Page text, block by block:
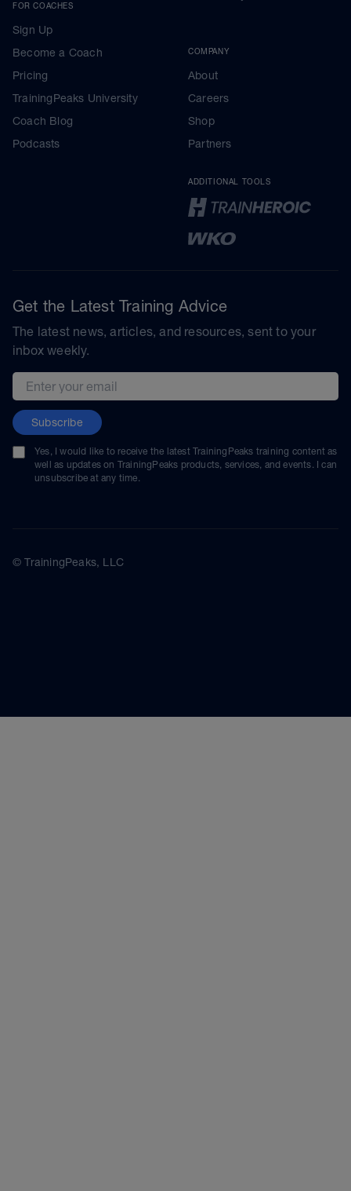
FOR COACHES
Sign Up
Become a Coach
Pricing
TrainingPeaks University
Coach Blog
Podcasts
COMPANY
About
Careers
Shop
Partners
ADDITIONAL TOOLS
Get the Latest Training Advice
The latest news, articles, and resources, sent to your
inbox weekly.
Email address
Subscribe
Yes, I would like to receive the latest TrainingPeaks training content as
well as updates on TrainingPeaks products, services, and events. I can
unsubscribe at any time.
© TrainingPeaks, LLC